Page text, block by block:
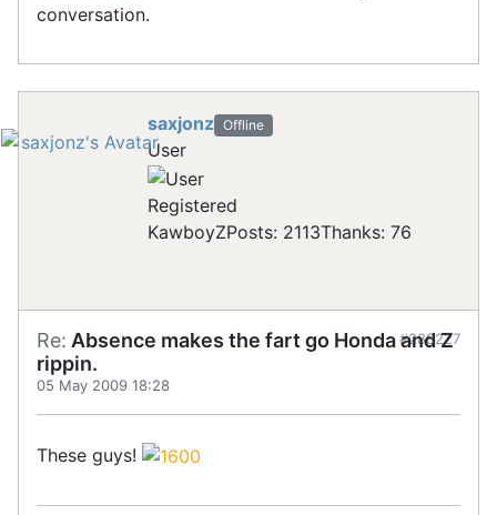
conversation.
saxjonz Offline
User
Registered
KawboyZPosts: 2113Thanks: 76
Re: Absence makes the fart go Honda and Z
rippin.
05 May 2009 18:28
#288227
These guys!